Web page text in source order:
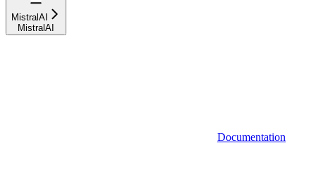
MistralAI
MistralAI
Documentation